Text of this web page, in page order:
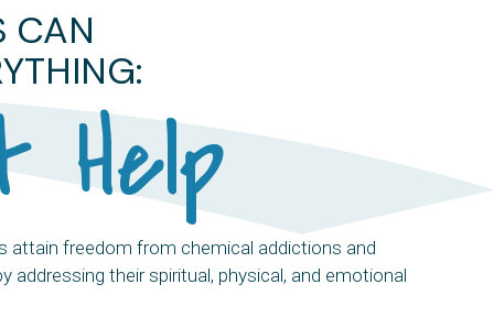
CAN
Help
attain freedom from chemical addictions and
addressing their spiritual, physical, and emotional